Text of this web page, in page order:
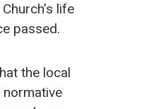
life
passed.
the local